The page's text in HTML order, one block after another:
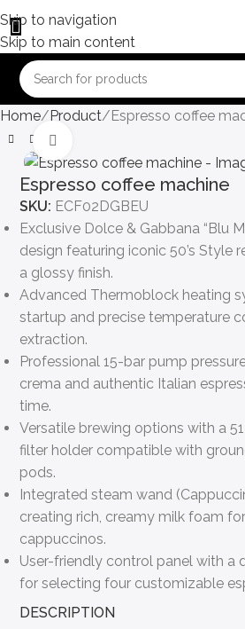
Skip to navigation
Skip to main content
Home Product Espresso coffee
Espresso coffee machine
SKU: ECF02DGBEU
Exclusive Dolce & Gabbana “Blu
design featuring iconic 50’s Style
a glossy finish.
Advanced Thermoblock heating
startup and precise temperature
extraction.
Professional 15-bar pump
crema and authentic Italian
time.
Versatile brewing options with a
filter holder compatible with
pods.
Integrated steam wand
creating rich, creamy milk foam
cappuccinos.
User-friendly control panel with a
for selecting four customizable
DESCRIPTION